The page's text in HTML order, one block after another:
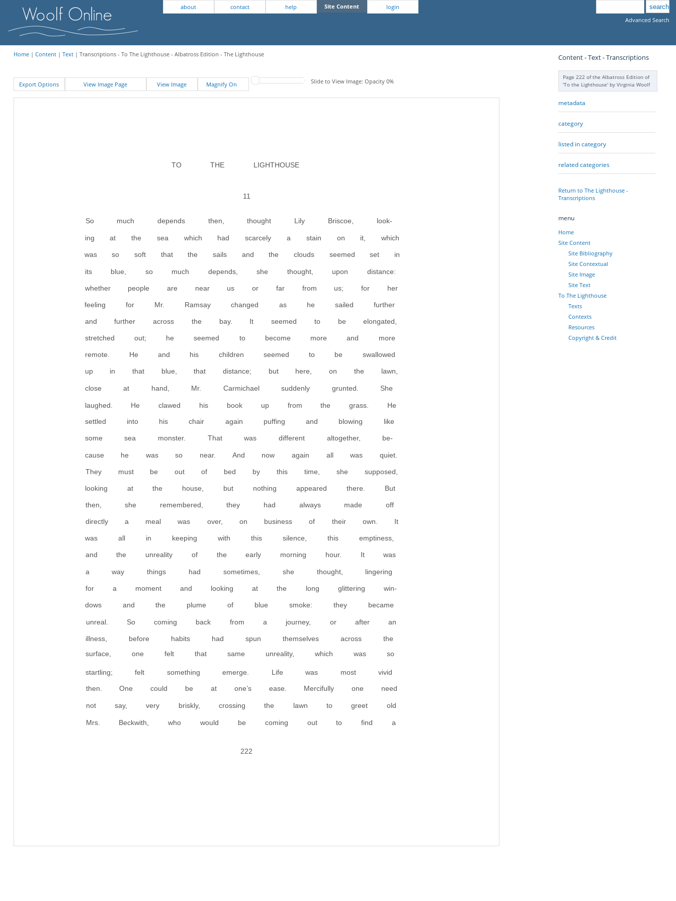
about contact help Site Content
login
Advanced Search
Home| Content| Text| Transcriptions - To The Lighthouse - Albatross Edition - The Lighthouse
Export Options View Image Page View Image Magnify On Slide to View Image: Opacity 0%
TO THE LIGHTHOUSE
11
So much depends then, thought Lily Briscoe, look-
ing at the sea which had scarcely a stain on it, which
was so soft that the sails and the clouds seemed set in
its blue, so much depends, she thought, upon distance:
whether people are near us or far from us; for her
feeling for Mr. Ramsay changed as he sailed further
and further across the bay. It seemed to be elongated,
stretched out; he seemed to become more and more
remote. He and his children seemed to be swallowed
up in that blue, that distance; but here, on the lawn,
close at hand, Mr. Carmichael suddenly grunted. She
laughed. He clawed his book up from the grass. He
settled into his chair again puffing and blowing like
some sea monster. That was different altogether, be-
cause he was so near. And now again all was quiet.
They must be out of bed by this time, she supposed,
looking at the house, but nothing appeared there. But
then, she remembered, they had always made off
directly a meal was over, on business of their own. It
was all in keeping with this silence, this emptiness,
and the unreality of the early morning hour. It was
a way things had sometimes, she thought, lingering
for a moment and looking at the long glittering win-
dows and the plume of blue smoke: they became
unreal. So coming back from a journey, or after an
illness, before habits had spun themselves across the
surface, one felt that same unreality, which was so
startling; felt something emerge. Life was most vivid
then. One could be at one’s ease. Mercifully one need
not say, very briskly, crossing the lawn to greet old
Mrs. Beckwith, who would be coming out to find a
222
Content - Text - Transcriptions
Page 222 of the Albatross Edition of
'To the Lighthouse' by Virginia Woolf
metadata
category
listed in category
related categories
Return to The Lighthouse -
Transcriptions
menu
Home
Site Content
Site Bibliography
Site Contextual
Site Image
Site Text
To The Lighthouse
Texts
Contexts
Resources
Copyright & Credit